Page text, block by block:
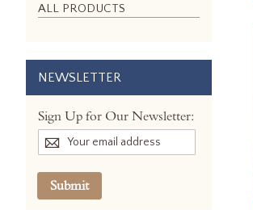
ALL PRODUCTS
NEWSLETTER
Sign Up for Our Newsletter:
Submit